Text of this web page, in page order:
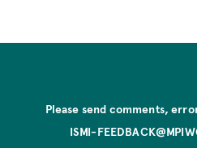
Please send comments,
ISMI-